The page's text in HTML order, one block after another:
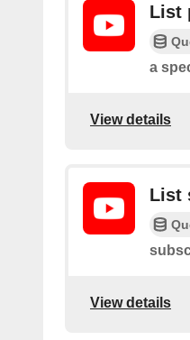
List
a
View details
List
View details